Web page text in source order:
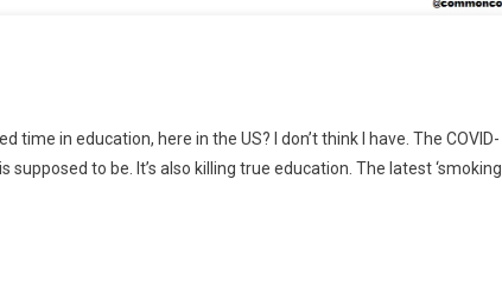
time in education, here in the US? I don’t think I have. The COVID-
to be. It’s also killing true education. The latest ‘smoking